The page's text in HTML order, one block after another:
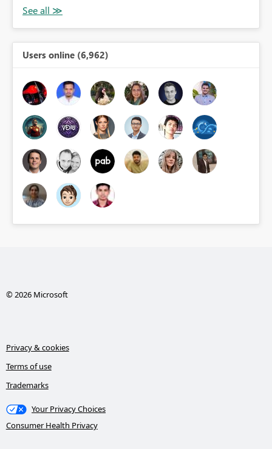
Users online (6,962)
© 2026 Microsoft
Privacy & cookies
Terms of use
Trademarks
Your Privacy Choices
Consumer Health Privacy